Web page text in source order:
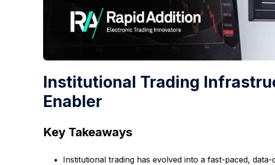
Institutional Trading
Enabler
Key Takeaways
Institutional trading has evolved into a fast-paced,